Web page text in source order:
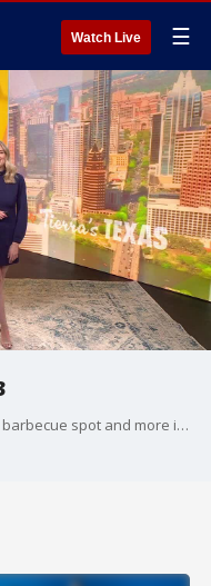
Watch Live ☰
Jenna King has a look at an iconic Texas barbecue spot and more in this week's episode.